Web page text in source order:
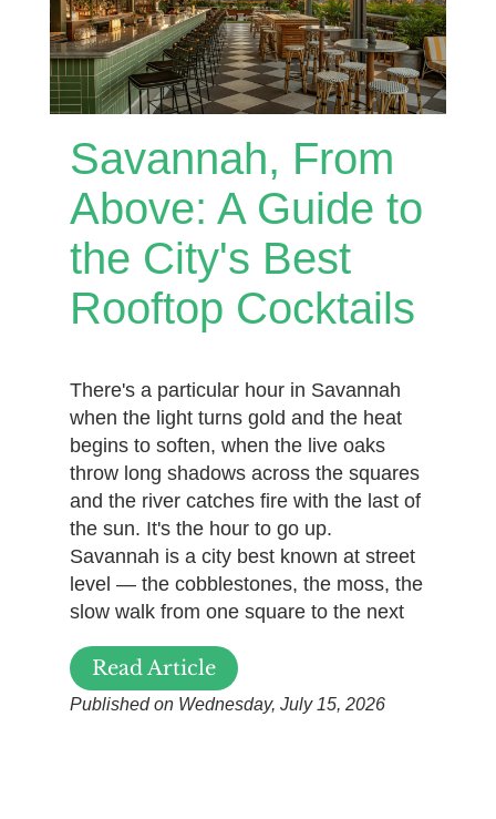
Savannah, From
Above: A Guide to
the City's Best
Rooftop Cocktails
There's a particular hour in Savannah
when the light turns gold and the heat
begins to soften, when the live oaks
throw long shadows across the squares
and the river catches fire with the last of
the sun. It's the hour to go up.
Savannah is a city best known at street
level — the cobblestones, the moss, the
slow walk from one square to the next
Read Article
Published on Wednesday, July 15, 2026